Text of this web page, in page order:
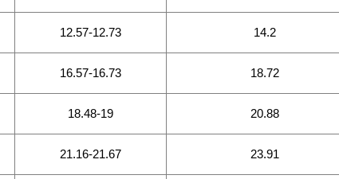
12.57-12.73 14.2
16.57-16.73 18.72
18.48-19 20.88
21.16-21.67 23.91